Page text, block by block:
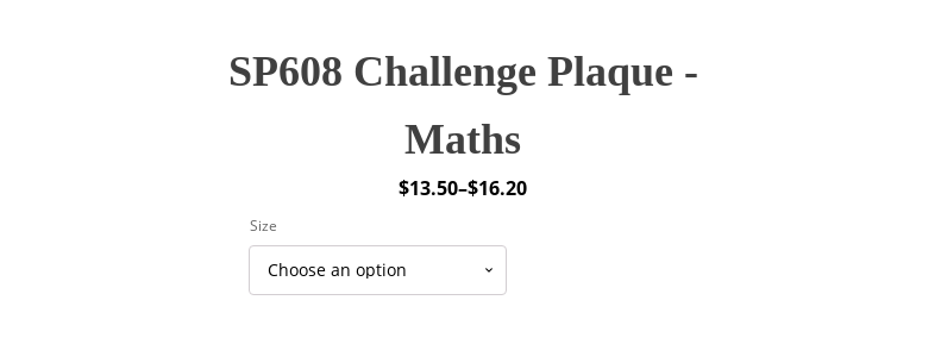
SP608 Challenge Plaque -
Maths
$13.50–$16.20
Price
$13.50
through
Size